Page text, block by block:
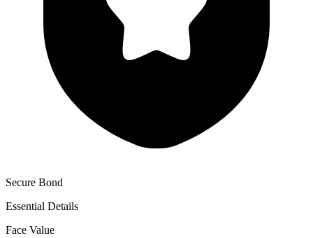
Secure Bond
Essential Details
Face Value